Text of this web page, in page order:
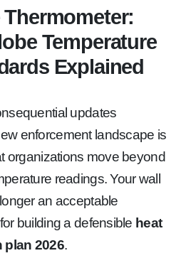
Temperature
Explained
updates
enforcement landscape is
organizations move beyond
readings. Your wall
an acceptable
building a defensible heat
plan 2026.